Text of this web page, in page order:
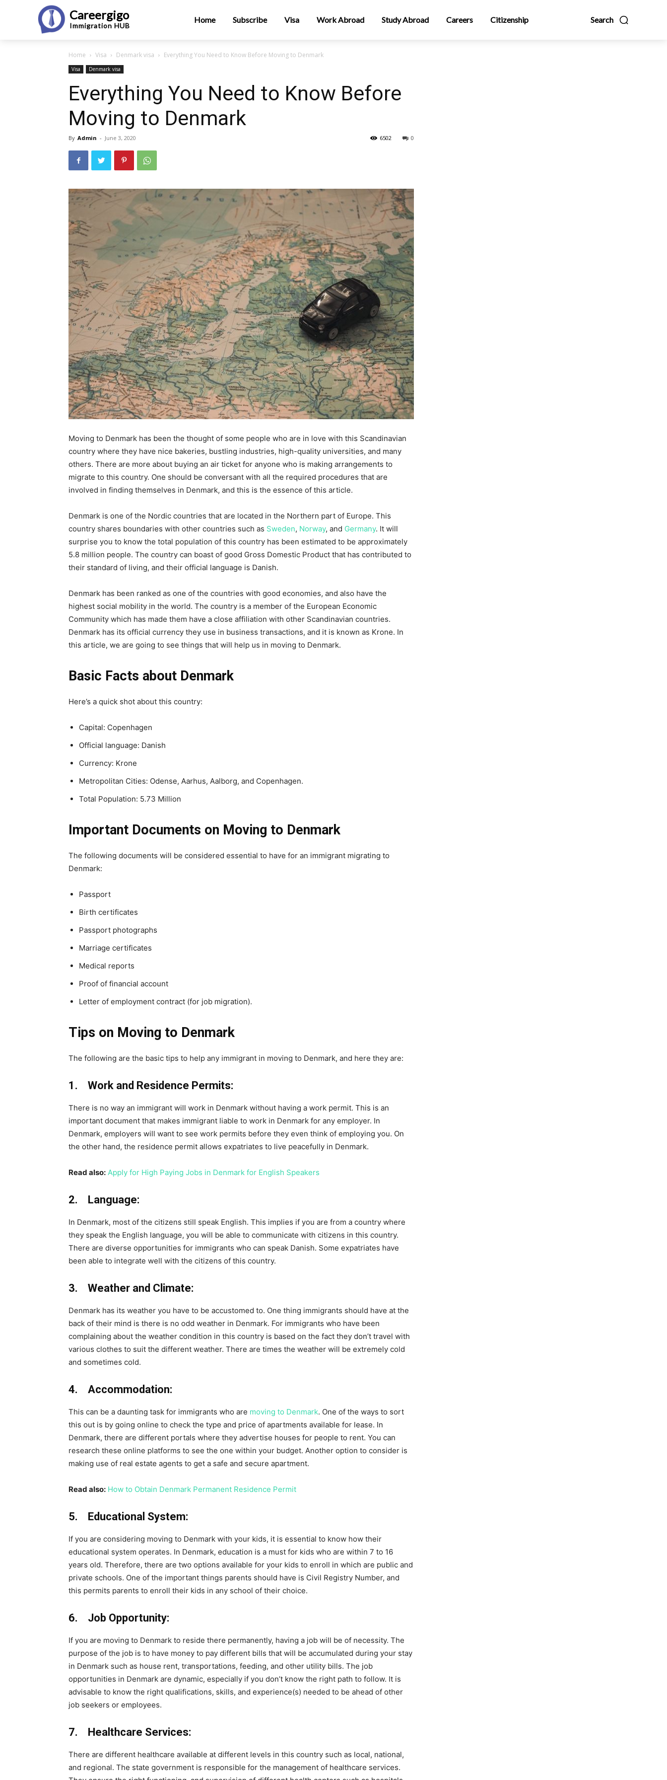
Careergigo
Immigration HUB
Search
Home Subscribe Visa Work Abroad Study Abroad Careers Citizenship
Home Visa Denmark visa Everything You Need to Know Before Moving to Denmark
Visa Denmark visa
Everything You Need to Know Before
Moving to Denmark
By Admin - June 3, 2020 0
6502
Moving to Denmark has been the thought of some people who are in love with this Scandinavian
country where they have nice bakeries, bustling industries, high-quality universities, and many
others. There are more about buying an air ticket for anyone who is making arrangements to
migrate to this country. One should be conversant with all the required procedures that are
involved in finding themselves in Denmark, and this is the essence of this article.
Denmark is one of the Nordic countries that are located in the Northern part of Europe. This
country shares boundaries with other countries such as Sweden, Norway, and Germany. It will
surprise you to know the total population of this country has been estimated to be approximately
5.8 million people. The country can boast of good Gross Domestic Product that has contributed to
their standard of living, and their official language is Danish.
Denmark has been ranked as one of the countries with good economies, and also have the
highest social mobility in the world. The country is a member of the European Economic
Community which has made them have a close affiliation with other Scandinavian countries.
Denmark has its official currency they use in business transactions, and it is known as Krone. In
this article, we are going to see things that will help us in moving to Denmark.
Basic Facts about Denmark
Here’s a quick shot about this country:
Capital: Copenhagen
Official language: Danish
Currency: Krone
Metropolitan Cities: Odense, Aarhus, Aalborg, and Copenhagen.
Total Population: 5.73 Million
Important Documents on Moving to Denmark
The following documents will be considered essential to have for an immigrant migrating to
Denmark:
Passport
Birth certificates
Passport photographs
Marriage certificates
Medical reports
Proof of financial account
Letter of employment contract (for job migration).
Tips on Moving to Denmark
The following are the basic tips to help any immigrant in moving to Denmark, and here they are:
1. Work and Residence Permits:
There is no way an immigrant will work in Denmark without having a work permit. This is an
important document that makes immigrant liable to work in Denmark for any employer. In
Denmark, employers will want to see work permits before they even think of employing you. On
the other hand, the residence permit allows expatriates to live peacefully in Denmark.
Read also: Apply for High Paying Jobs in Denmark for English Speakers
2. Language:
In Denmark, most of the citizens still speak English. This implies if you are from a country where
they speak the English language, you will be able to communicate with citizens in this country.
There are diverse opportunities for immigrants who can speak Danish. Some expatriates have
been able to integrate well with the citizens of this country.
3. Weather and Climate:
Denmark has its weather you have to be accustomed to. One thing immigrants should have at the
back of their mind is there is no odd weather in Denmark. For immigrants who have been
complaining about the weather condition in this country is based on the fact they don’t travel with
various clothes to suit the different weather. There are times the weather will be extremely cold
and sometimes cold.
4. Accommodation:
This can be a daunting task for immigrants who are moving to Denmark. One of the ways to sort
this out is by going online to check the type and price of apartments available for lease. In
Denmark, there are different portals where they advertise houses for people to rent. You can
research these online platforms to see the one within your budget. Another option to consider is
making use of real estate agents to get a safe and secure apartment.
Read also: How to Obtain Denmark Permanent Residence Permit
5. Educational System:
If you are considering moving to Denmark with your kids, it is essential to know how their
educational system operates. In Denmark, education is a must for kids who are within 7 to 16
years old. Therefore, there are two options available for your kids to enroll in which are public and
private schools. One of the important things parents should have is Civil Registry Number, and
this permits parents to enroll their kids in any school of their choice.
6. Job Opportunity:
If you are moving to Denmark to reside there permanently, having a job will be of necessity. The
purpose of the job is to have money to pay different bills that will be accumulated during your stay
in Denmark such as house rent, transportations, feeding, and other utility bills. The job
opportunities in Denmark are dynamic, especially if you don’t know the right path to follow. It is
advisable to know the right qualifications, skills, and experience(s) needed to be ahead of other
job seekers or employees.
7. Healthcare Services:
There are different healthcare available at different levels in this country such as local, national,
and regional. The state government is responsible for the management of healthcare services.